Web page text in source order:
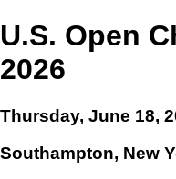
U.S. Open
2026
Thursday, June 18,
Southampton, New